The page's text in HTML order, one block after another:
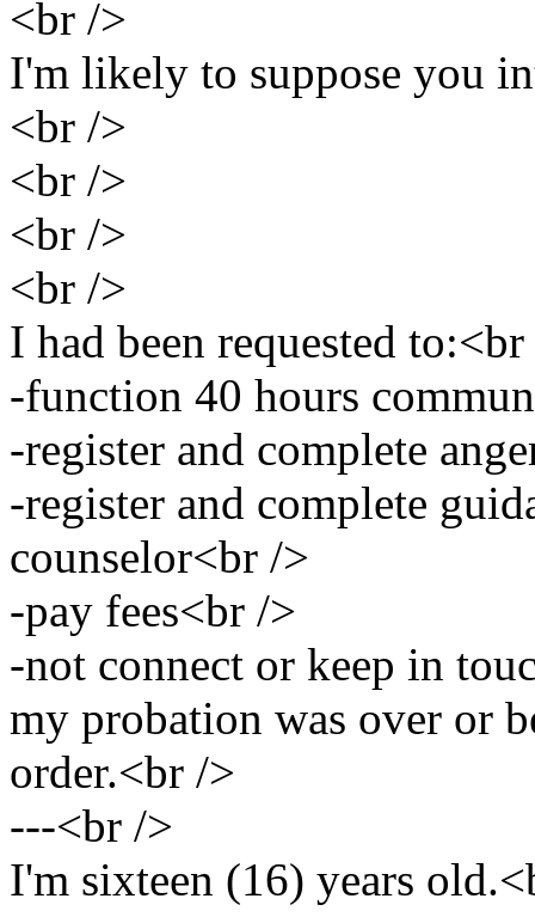
<br />
I'm likely to suppose you
<br />
<br />
<br />
<br />
I had been requested
-function 40 hours
-register and complete
-register and complete
counselor<br />
-pay fees<br />
-not connect or keep in
my probation was over or
order.<br />
---<br />
I'm sixteen (16) years